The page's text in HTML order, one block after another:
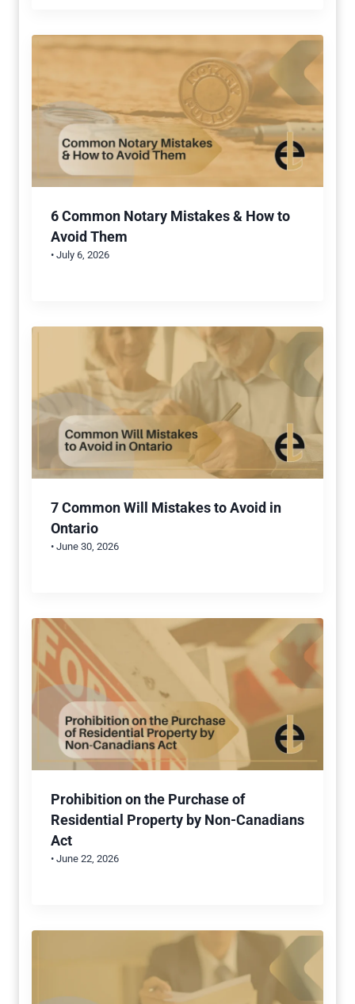
6 Common Notary Mistakes & How to
Avoid Them
• July 6, 2026
7 Common Will Mistakes to Avoid in
Ontario
• June 30, 2026
Prohibition on the Purchase of
Residential Property by Non-Canadians
Act
• June 22, 2026